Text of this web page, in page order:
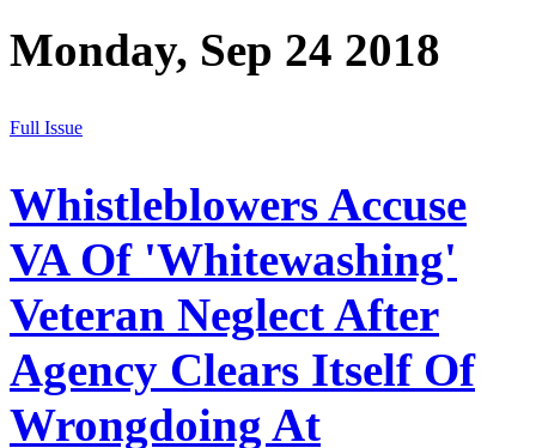
Monday, Sep 24 2018
Full Issue
Whistleblowers Accuse
VA Of 'Whitewashing'
Veteran Neglect After
Agency Clears Itself Of
Wrongdoing At